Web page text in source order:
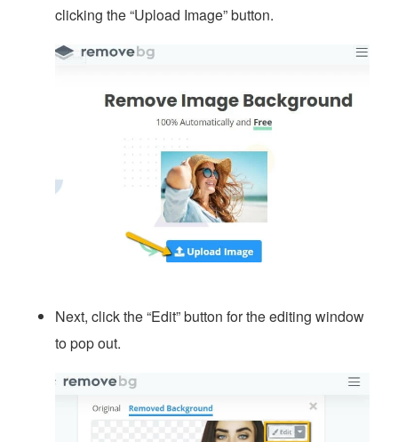
clicking the “Upload Image” button.
Next, click the “Edit” button for the editing window
to pop out.